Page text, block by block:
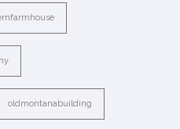
oldmontanabuilding